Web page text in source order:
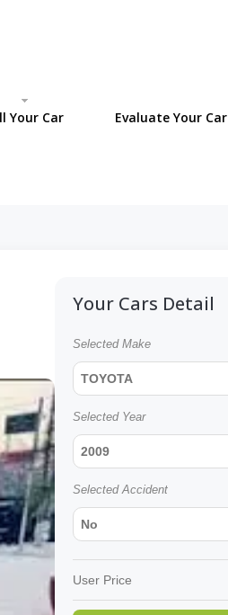
Your Car Evaluate Your Car
Your Cars Detail
Selected Make
TOYOTA
Selected Year
2009
Selected Accident
No
User Price